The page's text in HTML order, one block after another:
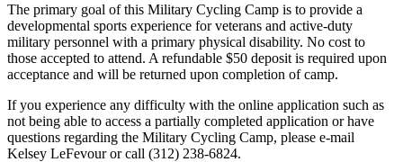
The primary goal of this Military Cycling Camp is to provide a
developmental sports experience for veterans and active-duty
military personnel with a primary physical disability. No cost to
those accepted to attend. A refundable $50 deposit is required upon
acceptance and will be returned upon completion of camp.
If you experience any difficulty with the online application such as
not being able to access a partially completed application or have
questions regarding the Military Cycling Camp, please e-mail
Kelsey LeFevour or call (312) 238-6824.